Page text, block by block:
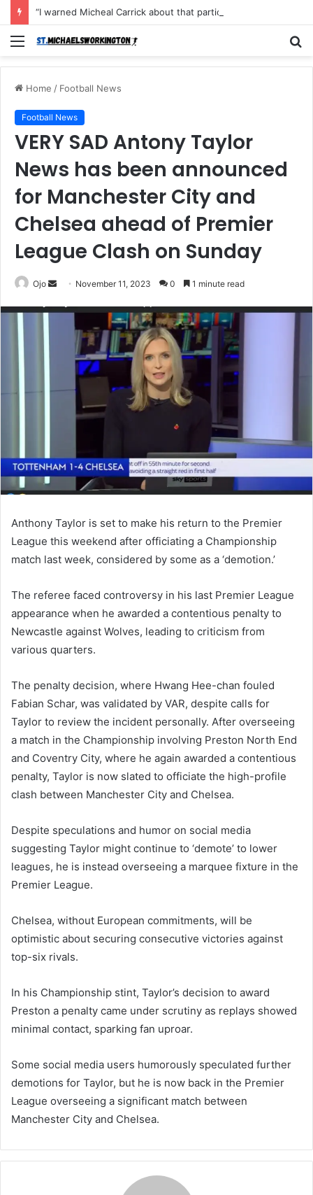
Menu
Home / Football News
Football News
VERY SAD Antony Taylor
News has been announced
for Manchester City and
Chelsea ahead of Premier
League Clash on Sunday
Ojo
Send November 11, 2023 0 1 minute read
Anthony Taylor is set to make his return to the Premier
League this weekend after officiating a Championship
match last week, considered by some as a ‘demotion.’
The referee faced controversy in his last Premier League
appearance when he awarded a contentious penalty to
Newcastle against Wolves, leading to criticism from
various quarters.
The penalty decision, where Hwang Hee-chan fouled
Fabian Schar, was validated by VAR, despite calls for
Taylor to review the incident personally. After overseeing
a match in the Championship involving Preston North End
and Coventry City, where he again awarded a contentious
penalty, Taylor is now slated to officiate the high-profile
clash between Manchester City and Chelsea.
Despite speculations and humor on social media
suggesting Taylor might continue to ‘demote’ to lower
leagues, he is instead overseeing a marquee fixture in the
Premier League.
Chelsea, without European commitments, will be
optimistic about securing consecutive victories against
top-six rivals.
In his Championship stint, Taylor’s decision to award
Preston a penalty came under scrutiny as replays showed
minimal contact, sparking fan uproar.
Some social media users humorously speculated further
demotions for Taylor, but he is now back in the Premier
League overseeing a significant match between
Manchester City and Chelsea.